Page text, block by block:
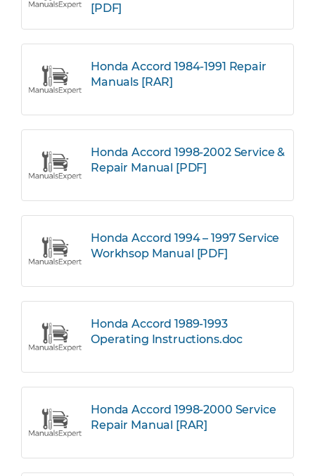
[PDF]
Honda Accord 1984-1991 Repair
Manuals [RAR]
Honda Accord 1998-2002 Service &
Repair Manual [PDF]
Honda Accord 1994 – 1997 Service
Workhsop Manual [PDF]
Honda Accord 1989-1993
Operating Instructions.doc
Honda Accord 1998-2000 Service
Repair Manual [RAR]